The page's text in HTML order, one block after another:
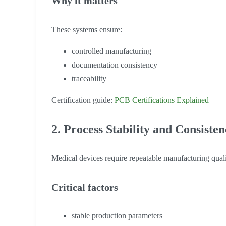
These systems ensure:
controlled manufacturing
documentation consistency
traceability
Certification guide: PCB Certifications Explained
2. Process Stability and
Medical devices require repeatable manufacturing
Critical factors
stable production parameters